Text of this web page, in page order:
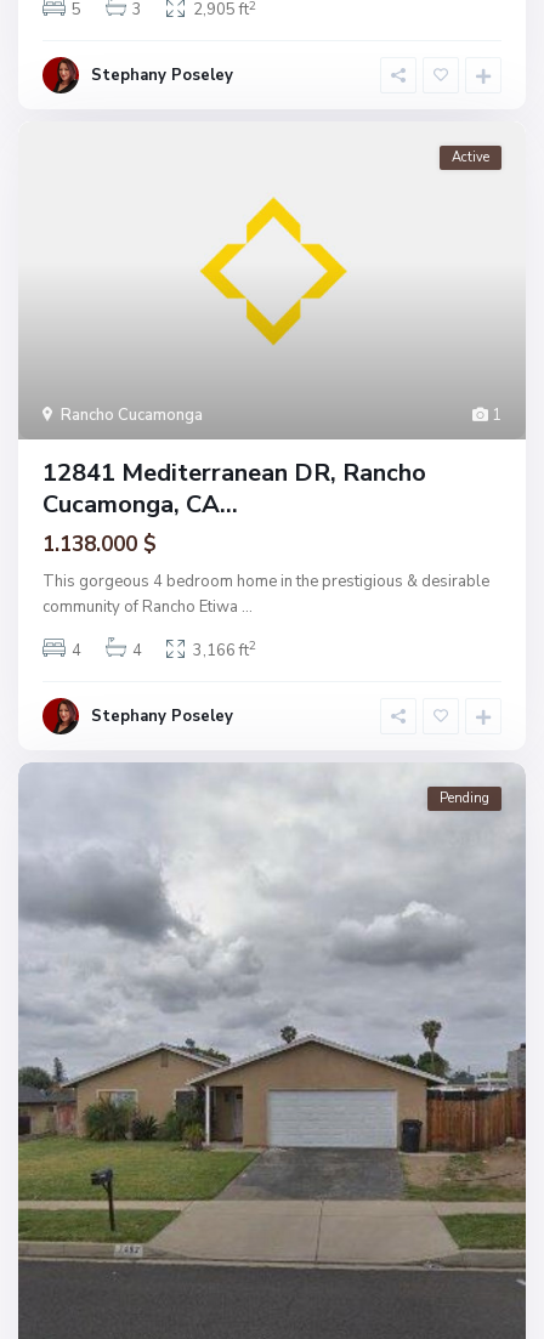
5 3 2,905 ft2
Stephany Poseley
1
Rancho Cucamonga
Active
12841 Mediterranean DR, Rancho
Cucamonga, CA...
1.138.000 $
This gorgeous 4 bedroom home in the prestigious & desirable
community of Rancho Etiwa ...
4
4 3,166 ft2
Stephany Poseley
Pending